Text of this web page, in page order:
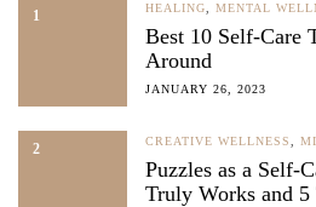
1 HEALING MENTAL
Best 10 Self-Care
Around
JANUARY 26, 2023
2 CREATIVE WELLNESS
Puzzles as a Self-
Truly Works and 5